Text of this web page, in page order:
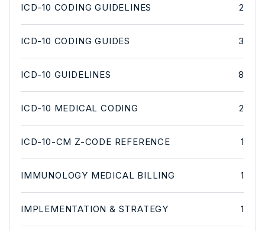
ICD-10 CODING GUIDELINES 2
ICD-10 CODING GUIDES 3
ICD-10 GUIDELINES 8
ICD-10 MEDICAL CODING 2
ICD-10-CM Z-CODE REFERENCE 1
IMMUNOLOGY MEDICAL BILLING 1
IMPLEMENTATION & STRATEGY 1